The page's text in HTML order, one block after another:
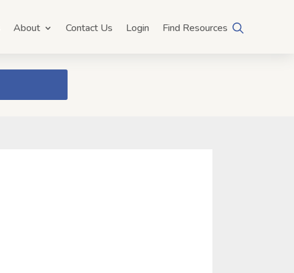
About Contact Us Login Find Resources